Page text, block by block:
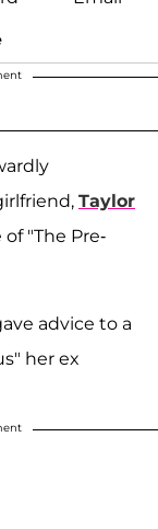
Taylor
of "The Pre-
advice to a
her ex